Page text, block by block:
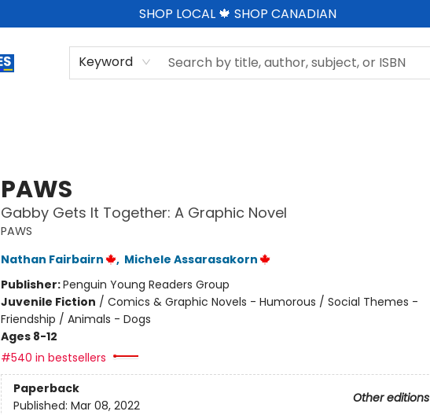
SHOP LOCAL 🍁 SHOP CANADIAN
Keyword
PAWS
Gabby Gets It Together: A Graphic Novel
PAWS
Nathan Fairbairn
, Michele Assarasakorn
Publisher:Penguin Young Readers Group
Juvenile Fiction / Comics & Graphic Novels - Humorous / Social Themes -
Friendship / Animals - Dogs
Ages 8-12
#540 in bestsellers
Paperback
Other editions
Published: Mar 08, 2022